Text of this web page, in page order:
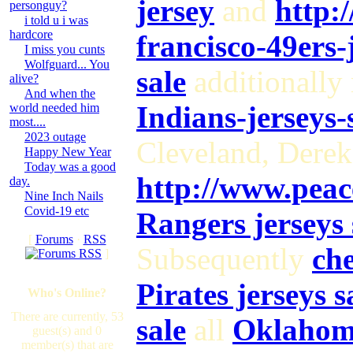
personguy?
i told u i was
hardcore
I miss you cunts
Wolfguard... You
alive?
And when the
world needed him
most....
2023 outage
Happy New Year
Today was a good
day.
Nine Inch Nails
Covid-19 etc
[ Forums· RSS
]
Who's Online?
There are currently, 53
guest(s) and 0
member(s) that are
jersey and
francisco-49ers-
sale additionally
Indians-jerseys-
Cleveland,
http://
Rangers jerseys
Subsequently
Pirates jerseys
sale all